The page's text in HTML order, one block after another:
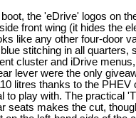
the 'eDrive' logos on
front wing (it hides the
like any other four-door
stitching in all quarters,
cluster and iDrive
lever were the only
litres thanks to the PHEV
to play with. The practical
seats makes the cut,